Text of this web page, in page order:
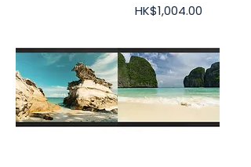
Price
HK$1,004.00